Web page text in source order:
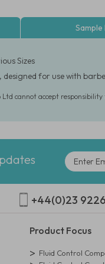
Sample
Sizes
designed for use with
cannot accept
+44(0)23
Product Focus
Fluid Control